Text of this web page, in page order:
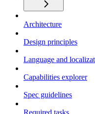
Architecture
Design principles
Language and
Capabilities explorer
Spec guidelines
Required tasks